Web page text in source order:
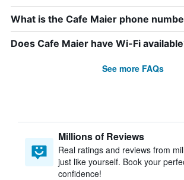
What is the Cafe Maier phone
Does Cafe Maier have Wi-Fi
See more FAQs
Millions of Reviews
Real ratings and reviews from
just like yourself. Book your
confidence!